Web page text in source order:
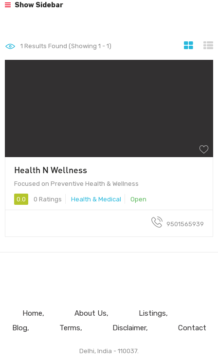
Show Sidebar
1 Results Found (Showing 1 - 1)
Health N Wellness
Focused on Preventive Health & Wellness
0.0 0 Ratings Health & Medical Open
9501565939
Home About Us
Listings
Blog
Terms Disclaimer Contact
Delhi, India - 110037.